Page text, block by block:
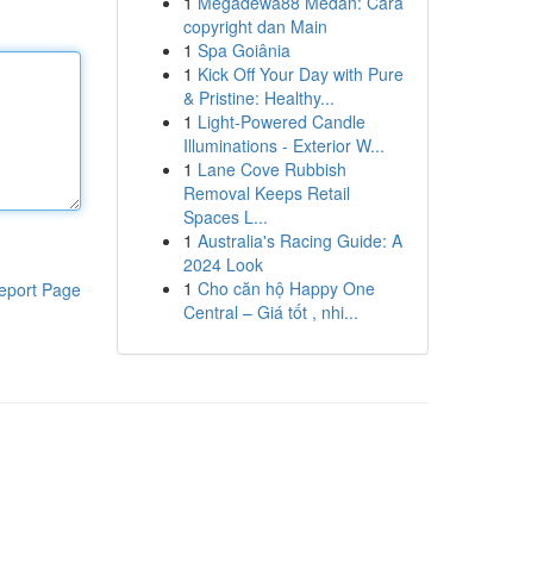
Page
copyright dan Main
1 Spa Goiânia
1 Kick Off Your Day with Pure
& Pristine: Healthy...
1 Light-Powered Candle
Illuminations - Exterior W...
1 Lane Cove Rubbish
Removal Keeps Retail
Spaces L...
1 Australia's Racing Guide: A
2024 Look
1 Cho căn hộ Happy One
Central – Giá tốt , nhi...